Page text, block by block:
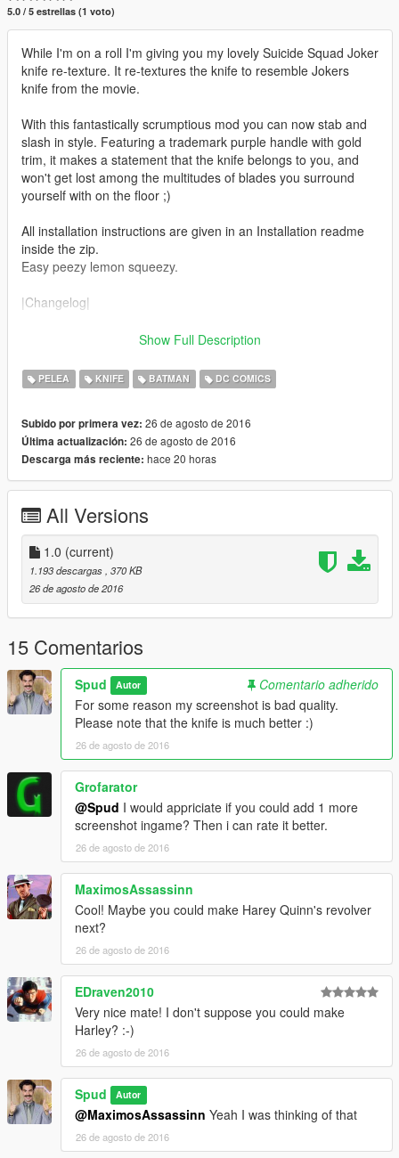
5.0 / 5 estrellas (1 voto)
While I'm on a roll I'm giving you my lovely Suicide Squad Joker
knife re-texture. It re-textures the knife to resemble Jokers
knife from the movie.
With this fantastically scrumptious mod you can now stab and
slash in style. Featuring a trademark purple handle with gold
trim, it makes a statement that the knife belongs to you, and
won't get lost among the multitudes of blades you surround
yourself with on the floor ;)
All installation instructions are given in an Installation readme
inside the zip.
Easy peezy lemon squeezy.
|Changelog|
Please don't re-upload without my permission.
Also, please don't forget to credit Spud if you make a video :)
Show Full Description
PELEA KNIFE BATMAN DC COMICS
Subido por primera vez: 26 de agosto de 2016
Última actualización: 26 de agosto de 2016
Descarga más reciente: hace 20 horas
All Versions
1.0 (current)
1.193 descargas , 370 KB
26 de agosto de 2016
15 Comentarios
Spud Autor
Comentario adherido
For some reason my screenshot is bad quality.
Please note that the knife is much better :)
26 de agosto de 2016
Grofarator
@Spud I would appriciate if you could add 1 more
screenshot ingame? Then i can rate it better.
26 de agosto de 2016
MaximosAssassinn
Cool! Maybe you could make Harey Quinn's revolver
next?
26 de agosto de 2016
EDraven2010
Very nice mate! I don't suppose you could make
Harley? :-)
26 de agosto de 2016
Spud Autor
@MaximosAssassinn Yeah I was thinking of that
26 de agosto de 2016